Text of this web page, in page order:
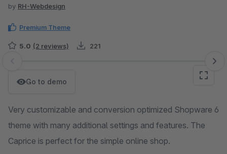
by RH-Webdesign
Premium Theme
5.0 (2 reviews) 221
Skip image gallery
Go to demo
Very customizable and conversion optimized Shopware 6
theme with many additional settings and features. The
Caprice is perfect for the simple online shop.